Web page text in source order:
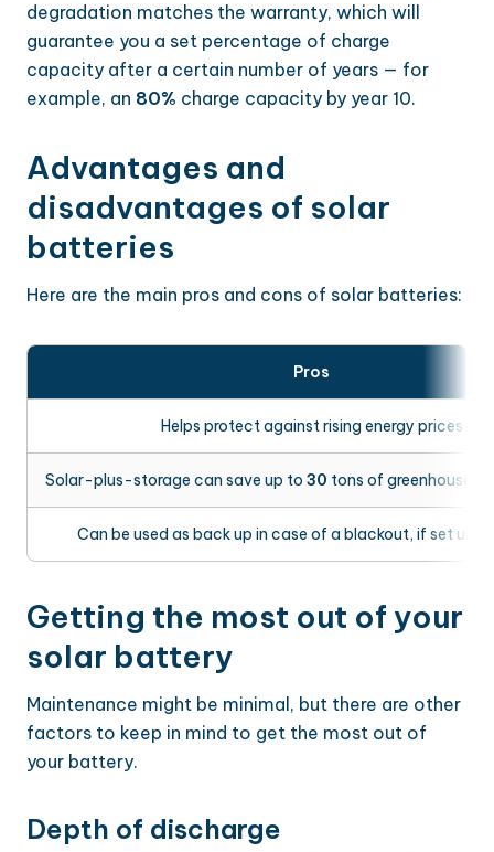
degradation matches the warranty, which will
guarantee you a set percentage of charge
capacity after a certain number of years — for
example, an 80% charge capacity by year 10.
Advantages and
disadvantages of solar
batteries
Here are the main pros and cons of solar batteries:
Pros
Helps protect against rising energy prices
Solar-plus-storage can save up to 30 tons of greenhouse
Can be used as back up in case of a blackout, if set up
Getting the most out of your
solar battery
Maintenance might be minimal, but there are other
factors to keep in mind to get the most out of
your battery.
Depth of discharge